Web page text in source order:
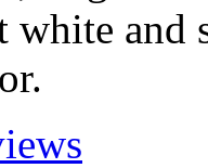
white and